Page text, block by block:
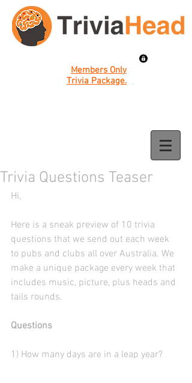
Members Only
Trivia Package.
Trivia Questions Teaser
Hi,
Here is a sneak preview of 10 trivia
questions that we send out each week
to pubs and clubs all over Australia. We
make a unique package every week that
includes music, picture, plus heads and
tails rounds.
Questions
1) How many days are in a leap year?